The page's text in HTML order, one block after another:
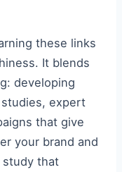
these links
It blends
developing
expert
that give
your brand and
study that